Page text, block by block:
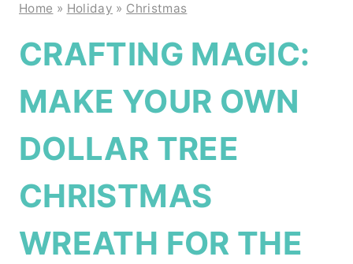
Home » Holiday » Christmas
CRAFTING MAGIC:
MAKE YOUR OWN
DOLLAR TREE
CHRISTMAS
WREATH FOR THE